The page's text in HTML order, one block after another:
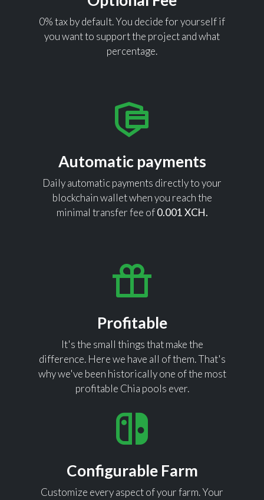
0% tax by default. You decide for yourself if
you want to support the project and what
percentage.
Automatic payments
Daily automatic payments directly to your
blockchain wallet when you reach the
minimal transfer fee of0.001 XCH.
Profitable
It's the small things that make the
difference. Here we have all of them. That's
why we've been historically one of the most
profitable Chia pools ever.
Configurable Farm
Customize every aspect of your farm. Your